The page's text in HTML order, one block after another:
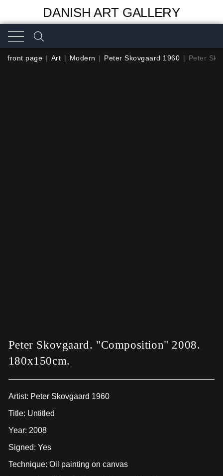
DANISH ART GALLERY
front page | Art | Modern | Peter Skovgaard 1960 | Peter
Peter Skovgaard. "Composition" 2008.
180x150cm.
Artist: Peter Skovgaard 1960
Title: Untitled
Year: 2008
Signed: Yes
Technique: Oil painting on canvas